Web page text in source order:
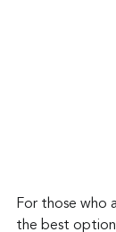
For those who
the best